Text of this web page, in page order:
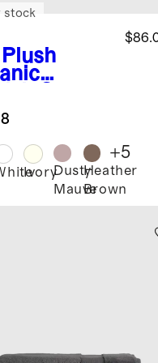
Plush
Bundle (4
stock
IvoryDusty
Mauve
Heather
Brown
+5